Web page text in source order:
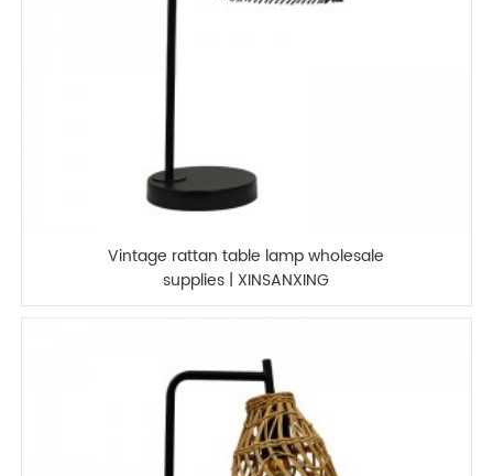
Vintage rattan table lamp wholesale
supplies | XINSANXING